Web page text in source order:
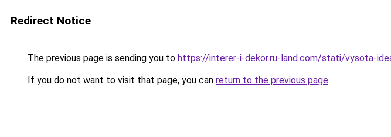
Redirect Notice
The previous page is sending you to https://interer-i-dekor.ru-land.com/stati/vysota-
If you do not want to visit that page, you can return to the previous page.